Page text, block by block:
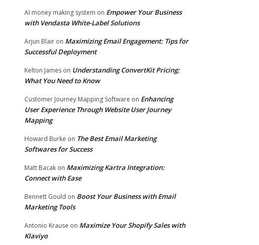
AI money making system on Empower Your Business
with Vendasta White-Label Solutions
Arjun Blair on Maximizing Email Engagement: Tips for
Successful Deployment
Kelton James on Understanding ConvertKit Pricing:
What You Need to Know
Customer Journey Mapping Software on Enhancing
User Experience Through Website User Journey
Mapping
Howard Burke on The Best Email Marketing
Softwares for Success
Matt Bacak on Maximizing Kartra Integration:
Connect with Ease
Bennett Gould on Boost Your Business with Email
Marketing Tools
Antonio Krause on Maximize Your Shopify Sales with
Klaviyo